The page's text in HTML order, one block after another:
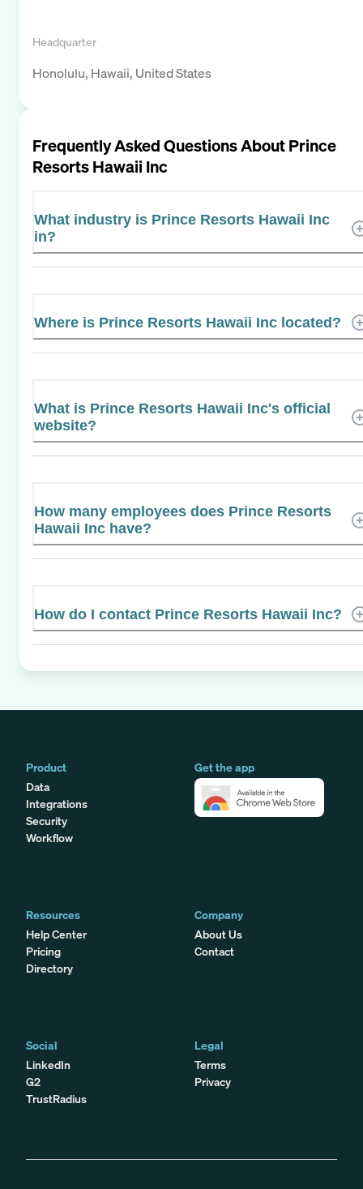
Headquarter
Honolulu, Hawaii, United States
Frequently Asked Questions AboutPrince
Resorts Hawaii Inc
What industry is Prince Resorts Hawaii Inc
in?
Where is Prince Resorts Hawaii Inc located?
What is Prince Resorts Hawaii Inc's official
website?
How many employees does Prince Resorts
Hawaii Inc have?
How do I contact Prince Resorts Hawaii Inc?
Product
Data
Integrations
Security
Workflow
Get the app
Resources
Help Center
Pricing
Directory
Company
About Us
Contact
Social
LinkedIn
G2
TrustRadius
Legal
Terms
Privacy